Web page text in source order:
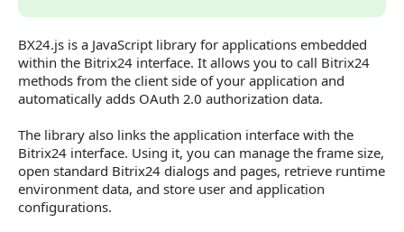
BX24.js is a JavaScript library for applications embedded
within the Bitrix24 interface. It allows you to call Bitrix24
methods from the client side of your application and
automatically adds OAuth 2.0 authorization data.
The library also links the application interface with the
Bitrix24 interface. Using it, you can manage the frame size,
open standard Bitrix24 dialogs and pages, retrieve runtime
environment data, and store user and application
configurations.